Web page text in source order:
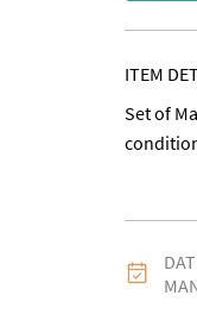
ITEM
Set of